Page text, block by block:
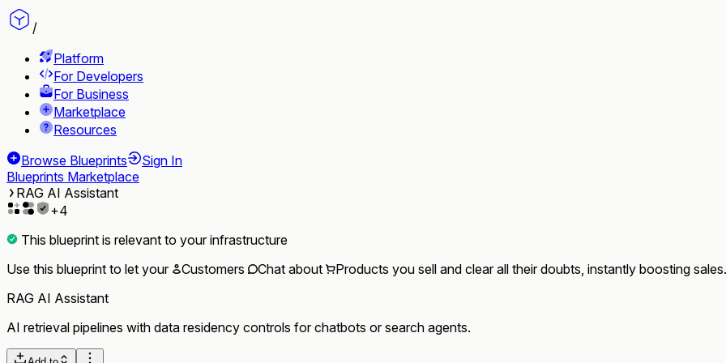
/
Platform
For Developers
For Business
Marketplace
Resources
Browse Blueprints
Sign In
Blueprints Marketplace
RAG AI Assistant
+4
This blueprint is relevant to your infrastructure
Use this blueprint to let your
Customers Chat about Products you sell and clear all their doubts, instantly boosting sales.
RAG AI Assistant
AI retrieval pipelines with data residency controls for chatbots or search agents.